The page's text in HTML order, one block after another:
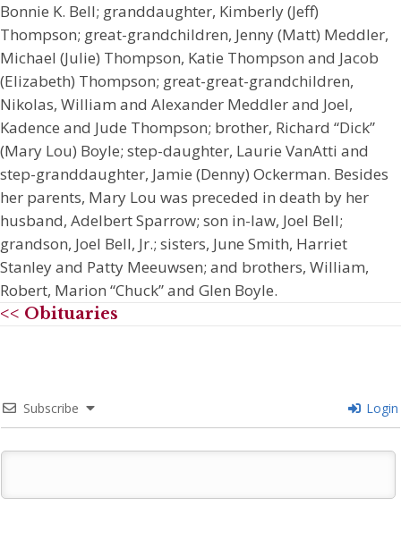
Bonnie K. Bell; granddaughter, Kimberly (Jeff)
Thompson; great-grandchildren, Jenny (Matt) Meddler,
Michael (Julie) Thompson, Katie Thompson and Jacob
(Elizabeth) Thompson; great-great-grandchildren,
Nikolas, William and Alexander Meddler and Joel,
Kadence and Jude Thompson; brother, Richard “Dick”
(Mary Lou) Boyle; step-daughter, Laurie VanAtti and
step-granddaughter, Jamie (Denny) Ockerman. Besides
her parents, Mary Lou was preceded in death by her
husband, Adelbert Sparrow; son in-law, Joel Bell;
grandson, Joel Bell, Jr.; sisters, June Smith, Harriet
Stanley and Patty Meeuwsen; and brothers, William,
Robert, Marion “Chuck” and Glen Boyle.
<< Obituaries
Subscribe Login